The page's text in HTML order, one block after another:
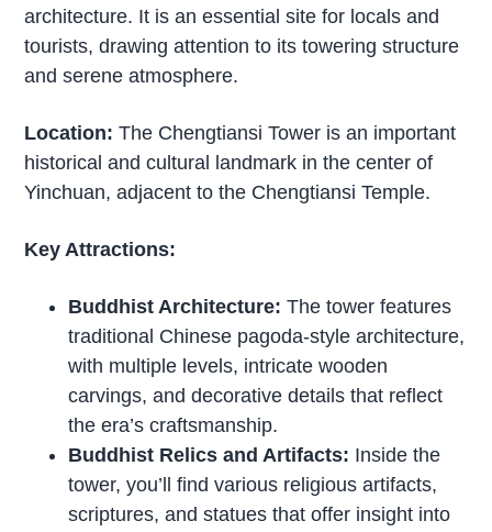
architecture. It is an essential site for locals and
tourists, drawing attention to its towering structure
and serene atmosphere.
Location: The Chengtiansi Tower is an important
historical and cultural landmark in the center of
Yinchuan, adjacent to the Chengtiansi Temple.
Key Attractions:
Buddhist Architecture: The tower features
traditional Chinese pagoda-style architecture,
with multiple levels, intricate wooden
carvings, and decorative details that reflect
the era’s craftsmanship.
Buddhist Relics and Artifacts: Inside the
tower, you’ll find various religious artifacts,
scriptures, and statues that offer insight into